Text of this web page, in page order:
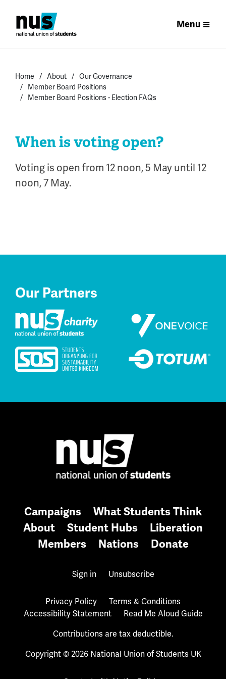
Menu
Home About
Our Governance
Member Board Positions
Member Board Positions - Election FAQs
When is voting open?
Voting is open from 12 noon, 5 May until 12
noon, 7 May.
Our Partners
Campaigns
What Students Think
About
Student Hubs
Liberation
Members
Nations Donate
Sign in Unsubscribe
Privacy Policy
Terms & Conditions
Accessibility Statement
Read Me Aloud Guide
Contributions are tax deductible.
Copyright © 2026 National Union of Students UK